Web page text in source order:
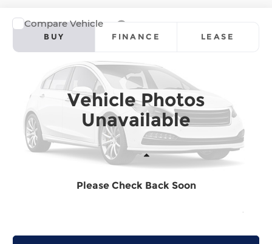
Vehicle Photos
Unavailable
Please Check Back Soon
2026 Honda Ridgeline Sport
Krenzen Honda
5FPYK3F16TB047397 H29915 Model:
In Stock
BUY FINANCE LEASE
$42,944
SALE PRICE:
Compare Vehicle